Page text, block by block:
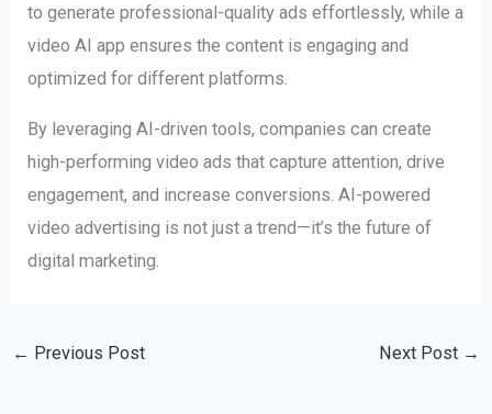
to generate professional-quality ads effortlessly, while a
video AI app ensures the content is engaging and
optimized for different platforms.
By leveraging AI-driven tools, companies can create
high-performing video ads that capture attention, drive
engagement, and increase conversions. AI-powered
video advertising is not just a trend—it’s the future of
digital marketing.
← Previous Post Next Post →